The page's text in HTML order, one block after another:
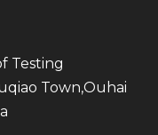
Testing
Town,Ouhai